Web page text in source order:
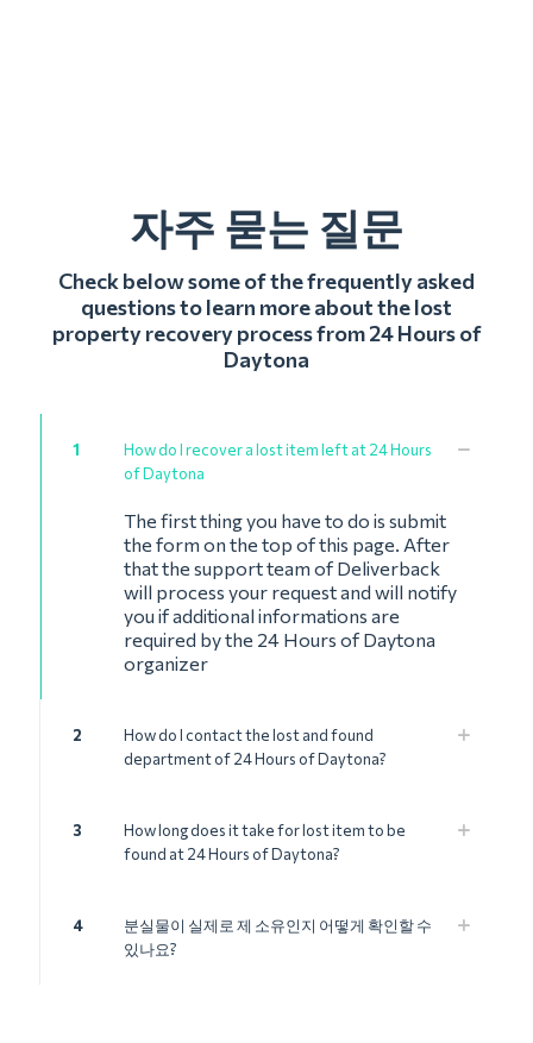
자주 묻는 질문
Check below some of the frequently asked
questions to learn more about the lost
property recovery process from 24 Hours of
Daytona
1
How do I recover a lost item left at 24 Hours
of Daytona
The first thing you have to do is submit
the form on the top of this page. After
that the support team of Deliverback
will process your request and will notify
you if additional informations are
required by the 24 Hours of Daytona
organizer
2
How do I contact the lost and found
department of 24 Hours of Daytona?
3
How long does it take for lost item to be
found at 24 Hours of Daytona?
4
분실물이 실제로 제 소유인지 어떻게 확인할 수
있나요?